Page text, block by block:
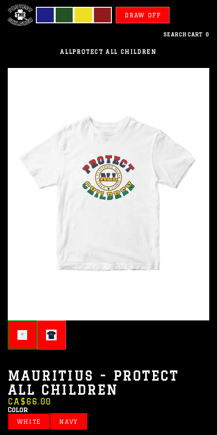
DRAW OFF
SEARCH CART 0
ALLPROTECT ALL CHILDREN
Children
MAURITIUS - PROTECT
ALL CHILDREN
CA$66.00
Color
WHITE NAVY